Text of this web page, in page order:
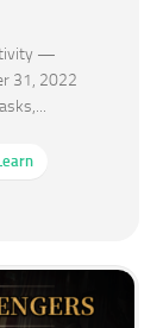
—
31, 2022